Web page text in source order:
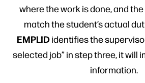
where the work is done, and the
match the student’s actual
EMPLIDidentifies the
selected job” in step three, it will
information.